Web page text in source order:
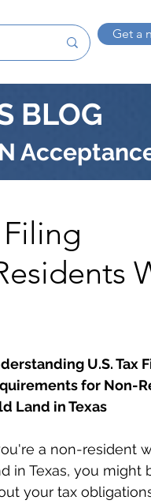
Get a
BLOG
U.S. Tax
for Non-
Land in Texas
a non-resident
in Texas, you might
your tax